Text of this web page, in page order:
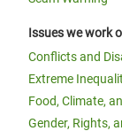
Issues we work
Conflicts and
Extreme
Food, Climate,
Gender, Rights,